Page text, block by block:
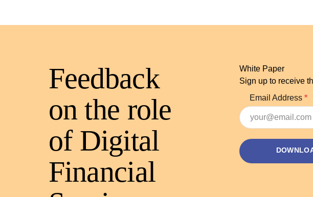
Feedback
on the role
of Digital
Financial
White Paper
Sign up to receive
Email Address